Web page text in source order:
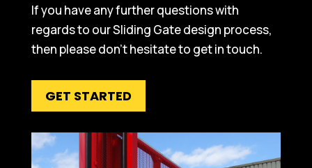
If you have any further questions with
regards to our Sliding Gate design process,
then please don’t hesitate to get in touch.
GET STARTED